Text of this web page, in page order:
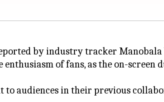
by industry tracker
enthusiasm of fans, as the on-screen